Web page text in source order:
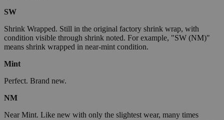
SW
Shrink Wrapped. Still in the original factory shrink wrap, with
condition visible through shrink noted. For example, "SW (NM)"
means shrink wrapped in near-mint condition.
Mint
Perfect. Brand new.
NM
Near Mint. Like new with only the slightest wear, many times